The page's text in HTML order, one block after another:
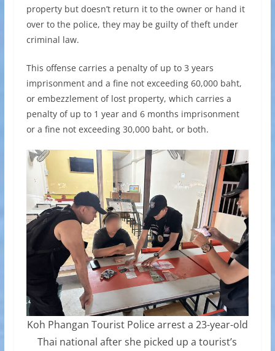
property but doesn’t return it to the owner or hand it
over to the police, they may be guilty of theft under
criminal law.
This offense carries a penalty of up to 3 years
imprisonment and a fine not exceeding 60,000 baht,
or embezzlement of lost property, which carries a
penalty of up to 1 year and 6 months imprisonment
or a fine not exceeding 30,000 baht, or both.
Koh Phangan Tourist Police arrest a 23-year-old
Thai national after she picked up a tourist’s